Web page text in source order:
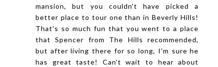
mansion, but you couldn't have picked a
better place to tour one than in Beverly Hills!
That's so much fun that you went to a place
that Spencer from The Hills recommended,
but after living there for so long, I'm sure he
has great taste! Can't wait to hear about